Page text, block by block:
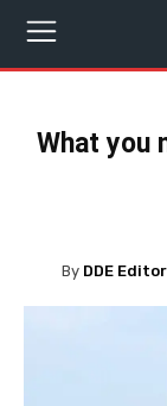
What you
By DDE Editor